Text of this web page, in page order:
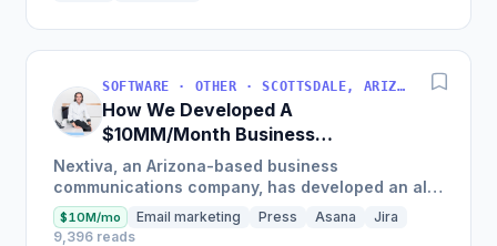
SOFTWARE · OTHER · SCOTTSDALE, ARIZONA, USA
How We Developed A
$10MM/Month Business
Communications Software
Nextiva, an Arizona-based business
communications company, has developed an all-
in-one platform called NextOS, which offers CRM
tools, team collaboration...
$10M/mo Email marketing Press Asana
Jira
9,396 reads